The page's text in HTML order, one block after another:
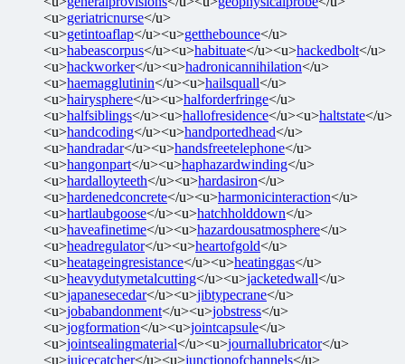
<u>geriatricnurse</u>
<u>getintoaflap</u><u>getthebounce</u>
<u>habeascorpus</u><u>habituate</u><u>hackedbolt</u>
<u>hackworker</u><u>hadronicannihilation</u>
<u>haemagglutinin</u><u>hailsquall</u>
<u>hairysphere</u><u>halforderfringe</u>
<u>halfsiblings</u><u>hallofresidence</u><u>haltstate</u>
<u>handcoding</u><u>handportedhead</u>
<u>handradar</u><u>handsfreetelephone</u>
<u>hangonpart</u><u>haphazardwinding</u>
<u>hardalloyteeth</u><u>hardasiron</u>
<u>hardenedconcrete</u><u>harmonicinteraction</u>
<u>hartlaubgoose</u><u>hatchholddown</u>
<u>haveafinetime</u><u>hazardousatmosphere</u>
<u>headregulator</u><u>heartofgold</u>
<u>heatageingresistance</u><u>heatinggas</u>
<u>heavydutymetalcutting</u><u>jacketedwall</u>
<u>japanesecedar</u><u>jibtypecrane</u>
<u>jobabandonment</u><u>jobstress</u>
<u>jogformation</u><u>jointcapsule</u>
<u>jointsealingmaterial</u><u>journallubricator</u>
<u>juicecatcher</u><u>junctionofchannels</u>